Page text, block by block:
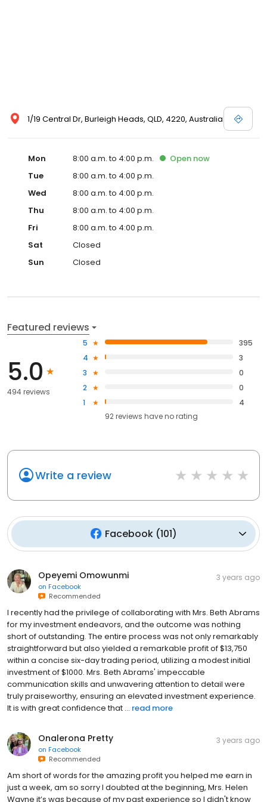
1/19 Central Dr, Burleigh Heads, QLD, 4220, Australia
Mon 8:00 a.m. to 4:00 p.m. Open now
Tue
8:00 a.m. to 4:00 p.m.
Wed
8:00 a.m. to 4:00 p.m.
Thu
8:00 a.m. to 4:00 p.m.
Fri
8:00 a.m. to 4:00 p.m.
Sat
Closed
Sun
Closed
Featured reviews
5.0
494 reviews
5
395
4
3
3
0
2
0
1
4
92reviews haveno rating
Write a review
Facebook(101)
Opeyemi Omowunmi
on Facebook
Recommended
3 years ago
I recently had the privilege of collaborating with Mrs. Beth Abrams
for my investment endeavors, and the outcome was nothing
short of outstanding. The entire process was not only remarkably
straightforward but also yielded a remarkable profit of $13,750
within a concise six-day trading period, utilizing a modest initial
investment of $1000. Mrs. Beth Abrams' impeccable
communication skills and unwavering attention to detail were
truly praiseworthy, ensuring an elevated investment experience.
It is with great confidence that ... read more
Onalerona Pretty
on Facebook
Recommended
3 years ago
Am short of words for the amazing profit you helped me earn in
just a week, am so sorry I doubted at the beginning, Mrs. Helen
Wayne it’s was because of my past experience so I didn't know